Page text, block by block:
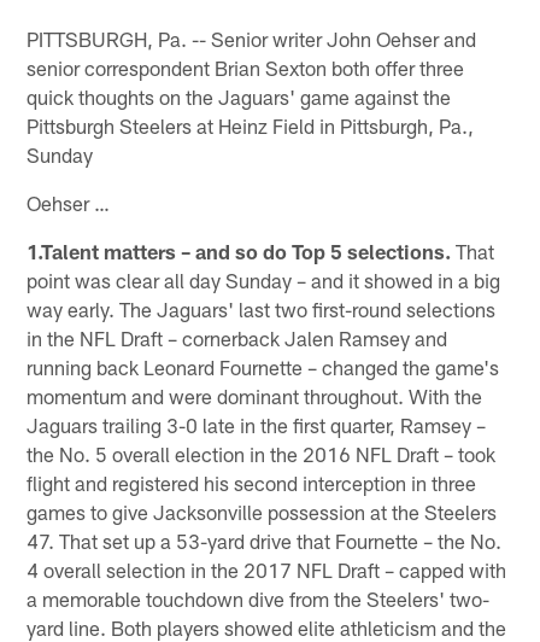
PITTSBURGH, Pa. -- Senior writer John Oehser and
senior correspondent Brian Sexton both offer three
quick thoughts on the Jaguars' game against the
Pittsburgh Steelers at Heinz Field in Pittsburgh, Pa.,
Sunday
Oehser …
1.Talent matters – and so do Top 5 selections. That
point was clear all day Sunday – and it showed in a big
way early. The Jaguars' last two first-round selections
in the NFL Draft – cornerback Jalen Ramsey and
running back Leonard Fournette – changed the game's
momentum and were dominant throughout. With the
Jaguars trailing 3-0 late in the first quarter, Ramsey –
the No. 5 overall election in the 2016 NFL Draft – took
flight and registered his second interception in three
games to give Jacksonville possession at the Steelers
47. That set up a 53-yard drive that Fournette – the No.
4 overall selection in the 2017 NFL Draft – capped with
a memorable touchdown dive from the Steelers' two-
yard line. Both players showed elite athleticism and the